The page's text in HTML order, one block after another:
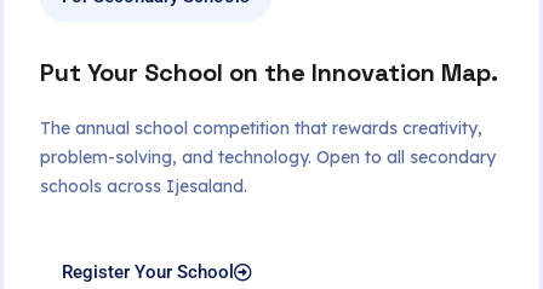
Put Your School on the Innovation Map.
The annual school competition that rewards creativity,
problem-solving, and technology. Open to all secondary
schools across Ijesaland.
Register Your School